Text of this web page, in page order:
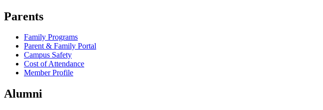
Parents
Family Programs
Parent & Family Portal
Campus Safety
Cost of Attendance
Member Profile
Alumni